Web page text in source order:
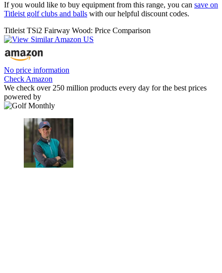
If you would like to buy equipment from this range, you can save on
Titleist golf clubs and balls with our helpful discount codes.
Titleist TSi2 Fairway Wood: Price Comparison
No price information
Check Amazon
We check over 250 million products every day for the best prices
powered by